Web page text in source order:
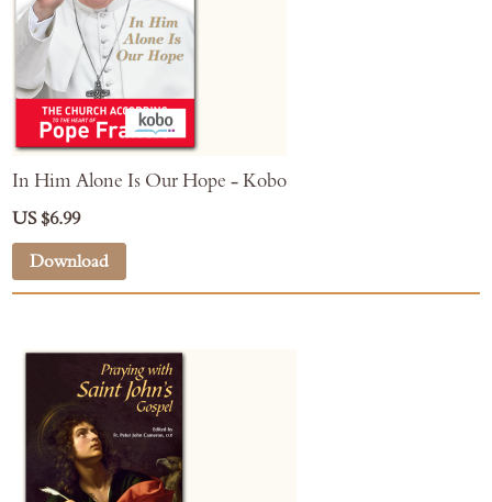
In Him Alone Is Our Hope - Kobo
US $6.99
Download